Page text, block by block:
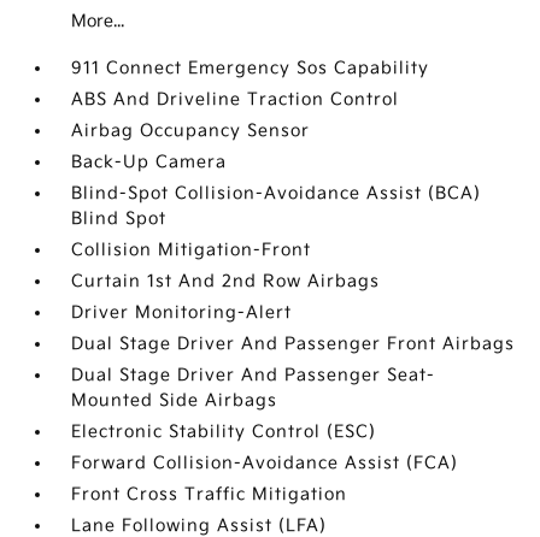
More...
911 Connect Emergency Sos Capability
ABS And Driveline Traction Control
Airbag Occupancy Sensor
Back-Up Camera
Blind-Spot Collision-Avoidance Assist (BCA)
Blind Spot
Collision Mitigation-Front
Curtain 1st And 2nd Row Airbags
Driver Monitoring-Alert
Dual Stage Driver And Passenger Front Airbags
Dual Stage Driver And Passenger Seat-
Mounted Side Airbags
Electronic Stability Control (ESC)
Forward Collision-Avoidance Assist (FCA)
Front Cross Traffic Mitigation
Lane Following Assist (LFA)